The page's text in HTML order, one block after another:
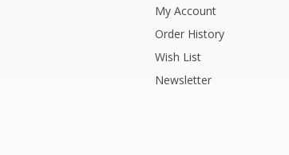
My Account
Order History
Wish List
Newsletter